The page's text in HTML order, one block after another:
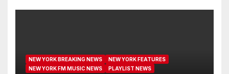
NEW YORK BREAKING NEWS
NEW YORK FEATURES
NEW YORK FM MUSIC NEWS
PLAYLIST NEWS